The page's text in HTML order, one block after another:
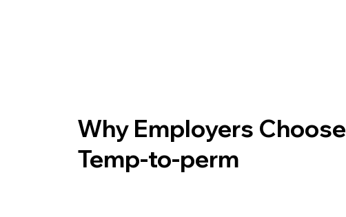
Why Employers Choose
Temp-to-perm